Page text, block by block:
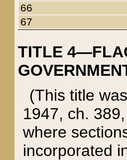
66
67
TITLE
(This title
1947, ch.
where
incorporated